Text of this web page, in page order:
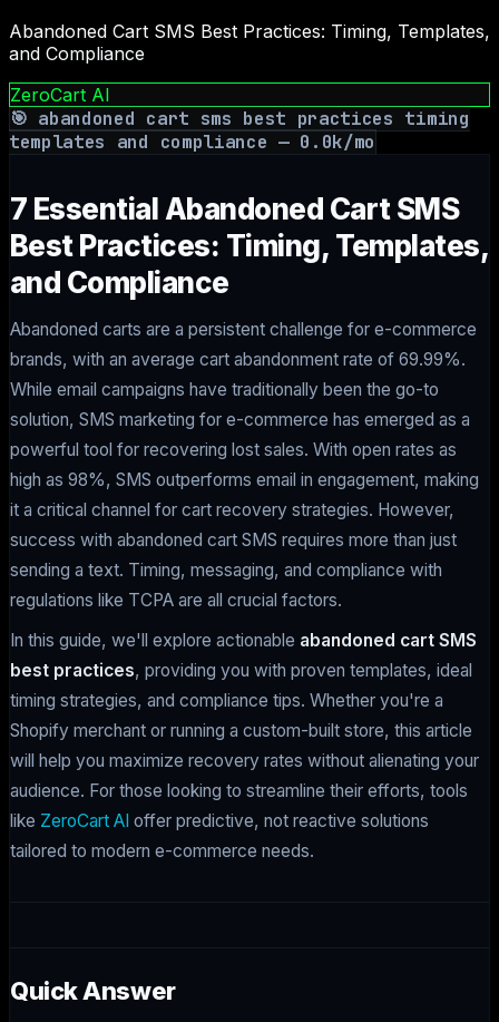
Abandoned Cart SMS Best Practices: Timing, Templates,
and Compliance
ZeroCart AI
🎯 abandoned cart sms best practices timing
templates and compliance — 0.0k/mo
7 Essential Abandoned Cart SMS
Best Practices: Timing, Templates,
and Compliance
Abandoned carts are a persistent challenge for e-commerce
brands, with an average cart abandonment rate of 69.99%.
While email campaigns have traditionally been the go-to
solution, SMS marketing for e-commerce has emerged as a
powerful tool for recovering lost sales. With open rates as
high as 98%, SMS outperforms email in engagement, making
it a critical channel for cart recovery strategies. However,
success with abandoned cart SMS requires more than just
sending a text. Timing, messaging, and compliance with
regulations like TCPA are all crucial factors.
In this guide, we'll explore actionable abandoned cart SMS
best practices, providing you with proven templates, ideal
timing strategies, and compliance tips. Whether you're a
Shopify merchant or running a custom-built store, this article
will help you maximize recovery rates without alienating your
audience. For those looking to streamline their efforts, tools
like ZeroCart AI offer predictive, not reactive solutions
tailored to modern e-commerce needs.
Quick Answer